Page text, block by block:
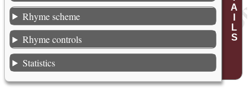
Rhyme scheme
Rhyme controls
Statistics